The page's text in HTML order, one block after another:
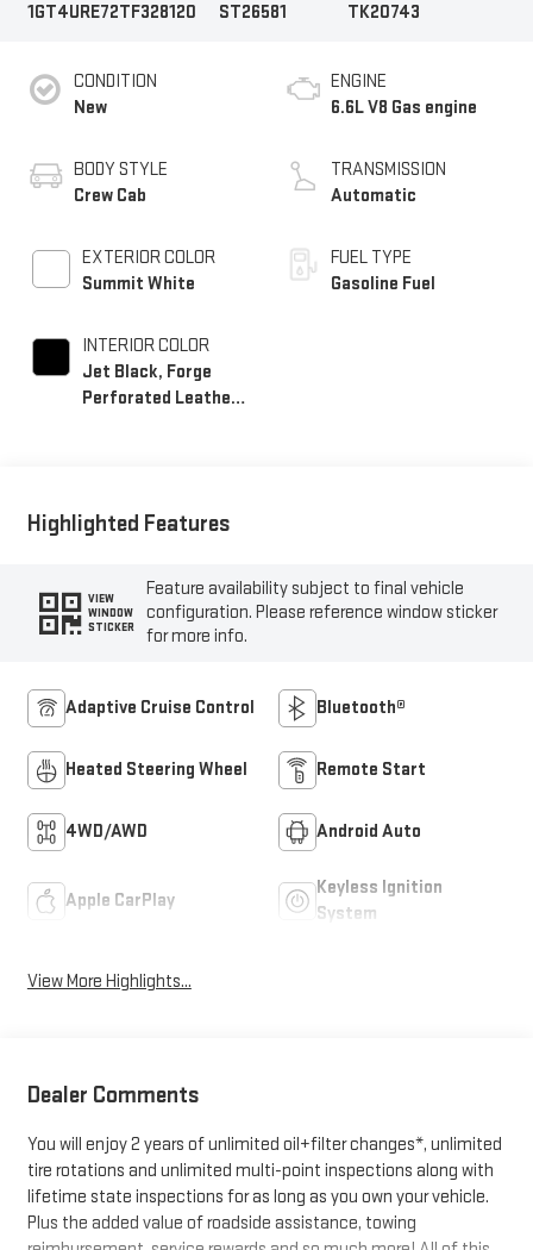
1GT4URE72TF328120
ST26581
TK20743
CONDITION
New
BODY STYLE
Crew Cab
EXTERIOR COLOR
Summit White
INTERIOR COLOR
Jet Black, Forge
Perforated Leather
ENGINE
6.6L V8 Gas engine
TRANSMISSION
Automatic
FUEL TYPE
Gasoline Fuel
Highlighted Features
VIEW
WINDOW
STICKER
Feature availability subject to final vehicle
configuration. Please reference window sticker
for more info.
Adaptive Cruise Control Bluetooth®
Heated Steering Wheel Remote Start
4WD/AWD Android Auto
Apple CarPlay
Keyless Ignition
System
View More Highlights...
Dealer Comments
You will enjoy 2 years of unlimited oil+filter changes*, unlimited
tire rotations and unlimited multi-point inspections along with
lifetime state inspections for as long as you own your vehicle.
Plus the added value of roadside assistance, towing